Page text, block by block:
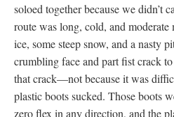
soloed together because we didn’t
route was long, cold, and
ice, some steep snow, and a nasty
crumbling face and part fist crack
that crack—not because it was
plastic boots sucked. Those boots
zero flex in any direction, and the